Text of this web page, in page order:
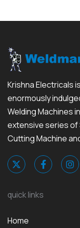
Krishna Electricals
enormously
Welding Machines
extensive series of
Cutting Machine
quick links
Home